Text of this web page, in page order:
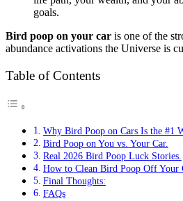
goals.
Bird poop on your car is one of the
abundance activations the Universe is
Table of Contents
Why Bird Poop on Cars Is the #1
Bird Poop on You vs. Your Car.
Real 2026 Bird Poop Luck Stories.
How to Clean Bird Poop Off Your
Final Thoughts:
FAQs